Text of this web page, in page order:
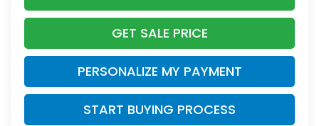
GET SALE PRICE
PERSONALIZE MY PAYMENT
START BUYING PROCESS